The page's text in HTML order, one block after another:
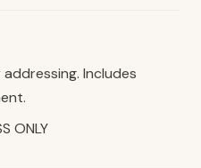
Includes
ONLY